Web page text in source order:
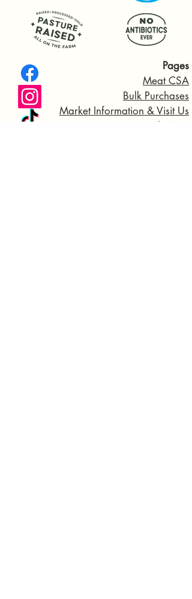
Pages
Meat CSA
Bulk Purchases
Market Information & Visit Us
General FAQS